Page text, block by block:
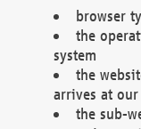
browser
the
system
the
arrives at
the sub-